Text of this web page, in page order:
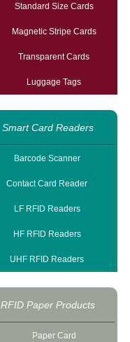
Standard Size Cards
Magnetic Stripe Cards
Transparent Cards
Luggage Tags
Smart Card Readers
Barcode Scanner
Contact Card Reader
LF RFID Readers
HF RFID Readers
UHF RFID Readers
RFID Paper Products
Paper Card